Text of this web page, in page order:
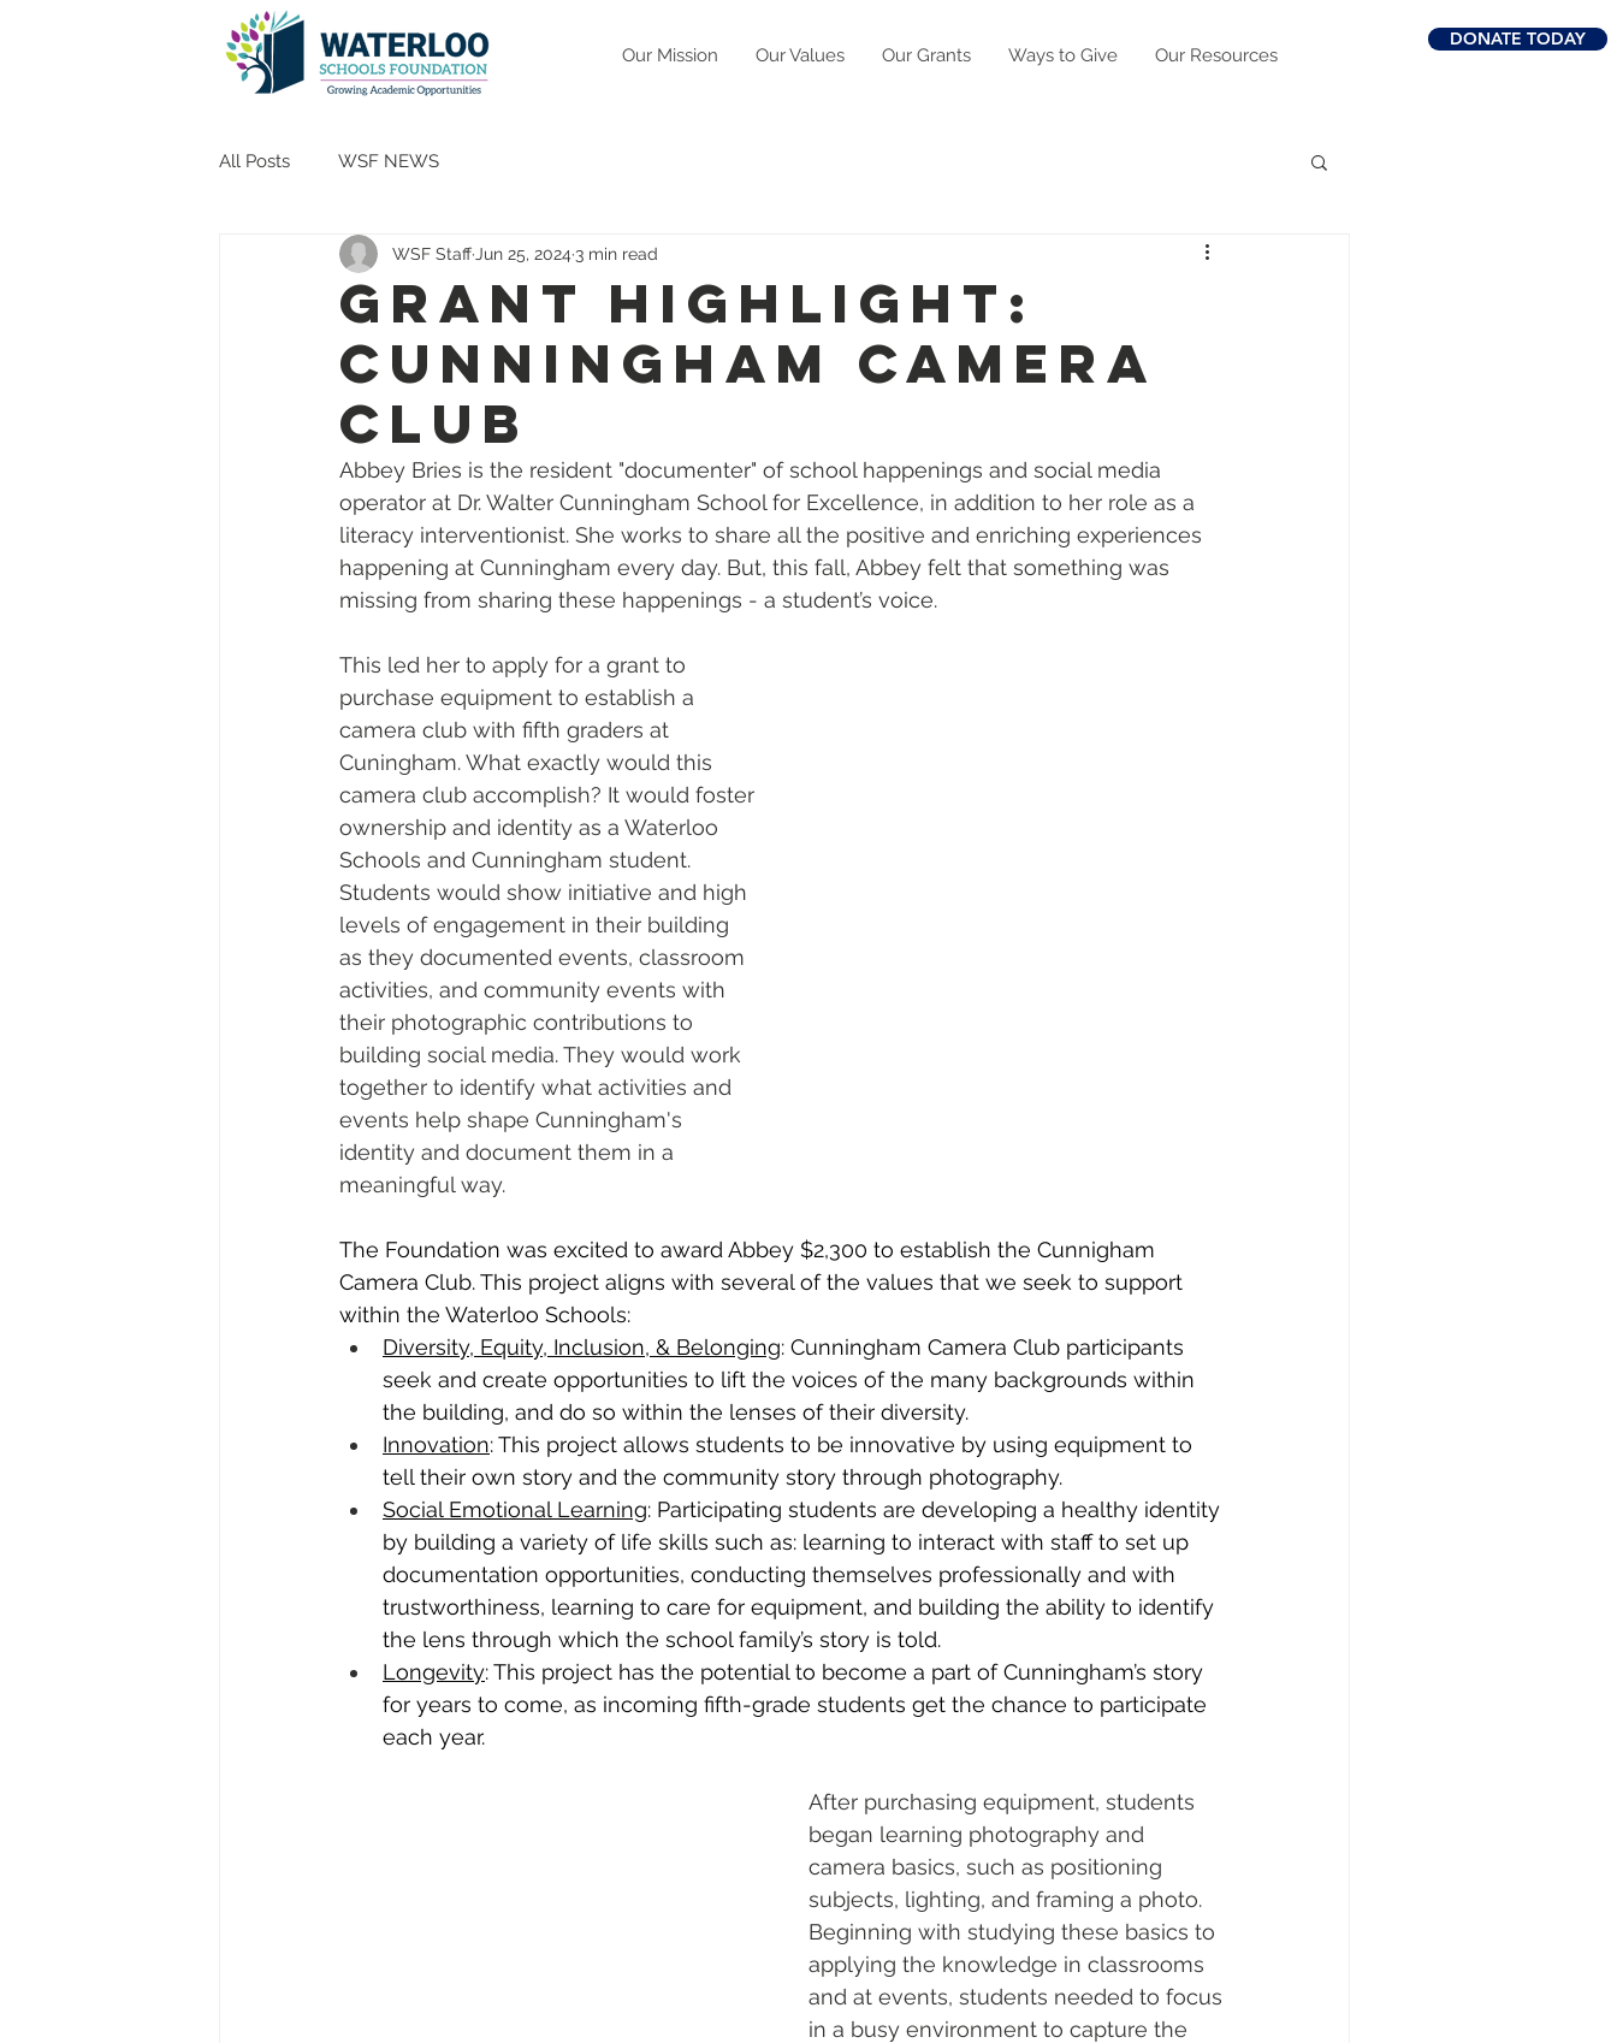
Our Mission Our Values Our Grants Ways to Give Our Resources
DONATE TODAY
All Posts WSF NEWS
Grant Highlight:
Cunningham Camera
Club
WSF Staff Jun 25, 2024 3 min read
Abbey Bries is the resident "documenter" of school happenings and social media
operator at Dr. Walter Cunningham School for Excellence, in addition to her role as a
literacy interventionist. She works to share all the positive and enriching experiences
happening at Cunningham every day. But, this fall, Abbey felt that something was
missing from sharing these happenings - a student’s voice.
This led her to apply for a grant to
purchase equipment to establish a
camera club with fifth graders at
Cuningham. What exactly would this
camera club accomplish? It would foster
ownership and identity as a Waterloo
Schools and Cunningham student.
Students would show initiative and high
levels of engagement in their building
as they documented events, classroom
activities, and community events with
their photographic contributions to
building social media. They would work
together to identify what activities and
events help shape Cunningham's
identity and document them in a
meaningful way.
The Foundation was excited to award Abbey $2,300 to establish the Cunnigham
Camera Club. This project aligns with several of the values that we seek to support
within the Waterloo Schools:
Diversity, Equity, Inclusion, & Belonging: Cunningham Camera Club participants
seek and create opportunities to lift the voices of the many backgrounds within
the building, and do so within the lenses of their diversity.
Innovation: This project allows students to be innovative by using equipment to
tell their own story and the community story through photography.
Social Emotional Learning: Participating students are developing a healthy identity
by building a variety of life skills such as: learning to interact with staff to set up
documentation opportunities, conducting themselves professionally and with
trustworthiness, learning to care for equipment, and building the ability to identify
the lens through which the school family’s story is told.
Longevity: This project has the potential to become a part of Cunningham’s story
for years to come, as incoming fifth-grade students get the chance to participate
each year.
After purchasing equipment, students
began learning photography and
camera basics, such as positioning
subjects, lighting, and framing a photo.
Beginning with studying these basics to
applying the knowledge in classrooms
and at events, students needed to focus
in a busy environment to capture the